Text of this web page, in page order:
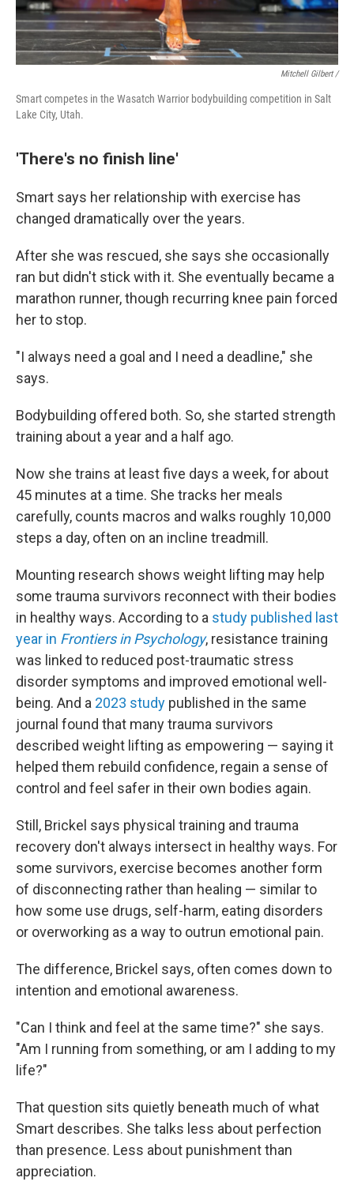
Mitchell Gilbert /
Smart competes in the Wasatch Warrior bodybuilding competition in Salt
Lake City, Utah.
'There's no finish line'
Smart says her relationship with exercise has
changed dramatically over the years.
After she was rescued, she says she occasionally
ran but didn't stick with it. She eventually became a
marathon runner, though recurring knee pain forced
her to stop.
"I always need a goal and I need a deadline," she
says.
Bodybuilding offered both. So, she started strength
training about a year and a half ago.
Now she trains at least five days a week, for about
45 minutes at a time. She tracks her meals
carefully, counts macros and walks roughly 10,000
steps a day, often on an incline treadmill.
Mounting research shows weight lifting may help
some trauma survivors reconnect with their bodies
in healthy ways. According to a study published last
year in Frontiers in Psychology, resistance training
was linked to reduced post-traumatic stress
disorder symptoms and improved emotional well-
being. And a 2023 study published in the same
journal found that many trauma survivors
described weight lifting as empowering — saying it
helped them rebuild confidence, regain a sense of
control and feel safer in their own bodies again.
Still, Brickel says physical training and trauma
recovery don't always intersect in healthy ways. For
some survivors, exercise becomes another form
of disconnecting rather than healing — similar to
how some use drugs, self-harm, eating disorders
or overworking as a way to outrun emotional pain.
The difference, Brickel says, often comes down to
intention and emotional awareness.
"Can I think and feel at the same time?" she says.
"Am I running from something, or am I adding to my
life?"
That question sits quietly beneath much of what
Smart describes. She talks less about perfection
than presence. Less about punishment than
appreciation.